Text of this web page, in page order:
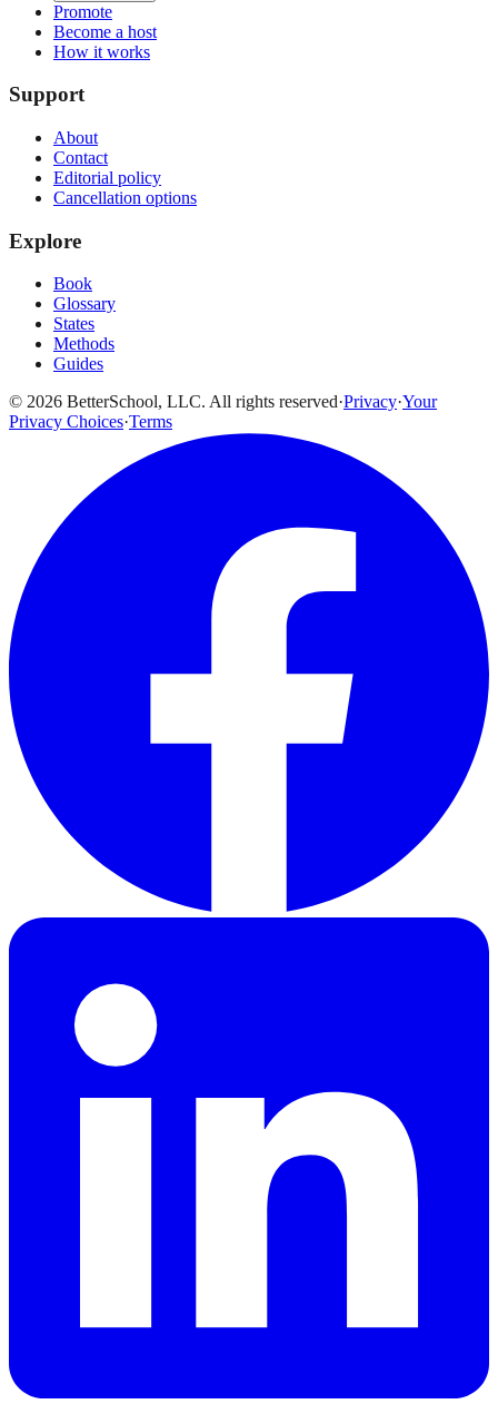
Promote
Become a host
How it works
Support
About
Contact
Editorial policy
Cancellation options
Explore
Book
Glossary
States
Methods
Guides
© 2026 BetterSchool, LLC. All rights reserved·Privacy·Your
Privacy Choices·Terms